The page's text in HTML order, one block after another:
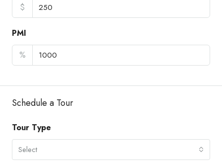
$
PMI
%
Schedule a Tour
Tour Type
Select